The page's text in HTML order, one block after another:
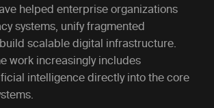
helped enterprise organizations
systems, unify fragmented
scalable digital infrastructure.
work increasingly includes
intelligence directly into the core